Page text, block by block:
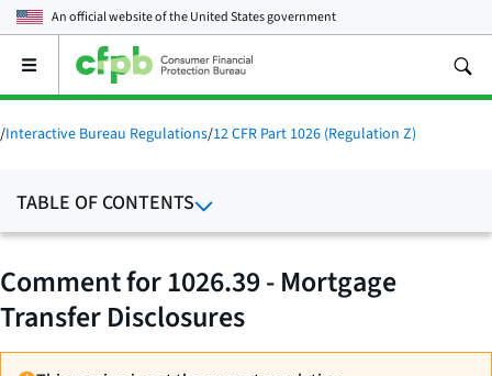
An official website of theUnited States government
Open
main
menu
/Interactive Bureau Regulations/12 CFR Part 1026 (Regulation Z)
TABLE OF CONTENTS
Comment for 1026.39 - Mortgage
Transfer Disclosures